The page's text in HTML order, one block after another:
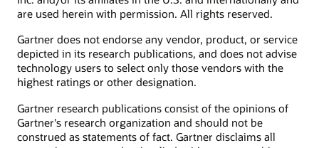
CX certifications and learning subscriptions
are used herein with permission. All rights reserved.
Gartner does not endorse any vendor, product, or service
depicted in its research publications, and does not advise
technology users to select only those vendors with the
highest ratings or other designation.
Gartner research publications consist of the opinions of
Gartner's research organization and should not be
construed as statements of fact. Gartner disclaims all